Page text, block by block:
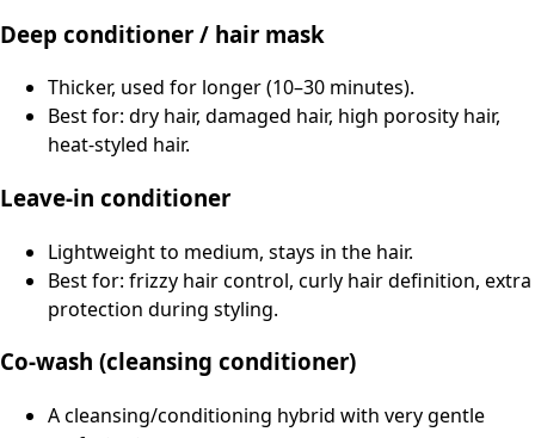
Deep conditioner / hair mask
Thicker, used for longer (10–30 minutes).
Best for: dry hair, damaged hair, high porosity hair,
heat-styled hair.
Leave-in conditioner
Lightweight to medium, stays in the hair.
Best for: frizzy hair control, curly hair definition, extra
protection during styling.
Co-wash (cleansing conditioner)
A cleansing/conditioning hybrid with very gentle